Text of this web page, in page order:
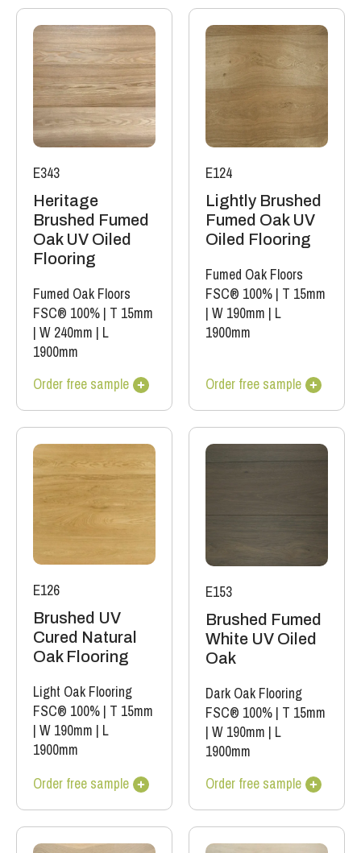
E343
Heritage
Brushed Fumed
Oak UV Oiled
Flooring
Fumed Oak Floors
FSC® 100% | T 15mm
| W 240mm | L
1900mm
Order free sample
E124
Lightly Brushed
Fumed Oak UV
Oiled Flooring
Fumed Oak Floors
FSC® 100% | T 15mm
| W 190mm | L
1900mm
Order free sample
E126
Brushed UV
Cured Natural
Oak Flooring
Light Oak Flooring
FSC® 100% | T 15mm
| W 190mm | L
1900mm
Order free sample
E153
Brushed Fumed
White UV Oiled
Oak
Dark Oak Flooring
FSC® 100% | T 15mm
| W 190mm | L
1900mm
Order free sample